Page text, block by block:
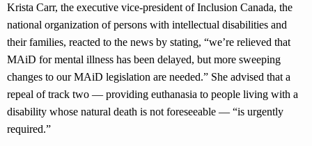
Krista Carr, the executive vice-president of Inclusion Canada, the
national organization of persons with intellectual disabilities and
their families, reacted to the news by stating, “we’re relieved that
MAiD for mental illness has been delayed, but more sweeping
changes to our MAiD legislation are needed.” She advised that a
repeal of track two — providing euthanasia to people living with a
disability whose natural death is not foreseeable — “is urgently
required.”